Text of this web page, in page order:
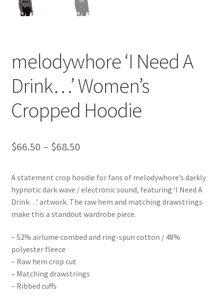
melodywhore ‘I Need A
Drink…’ Women’s
Cropped Hoodie
$66.50 – $68.50Price
$66.50
through
$68.50
A statement crop hoodie for fans of melodywhore’s darkly
hypnotic dark wave / electronic sound, featuring ‘I Need A
Drink…’ artwork. The raw hem and matching drawstrings
make this a standout wardrobe piece.
– 52% airlume combed and ring-spun cotton / 48%
polyester fleece
– Raw hem crop cut
– Matching drawstrings
– Ribbed cuffs